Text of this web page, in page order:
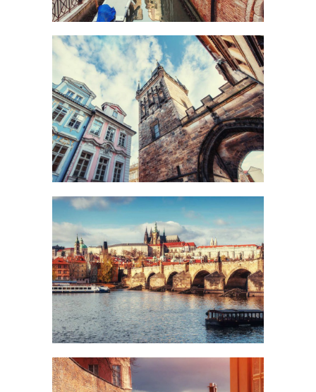
UP TO THE SKY
Urban
DISTANCE
Art